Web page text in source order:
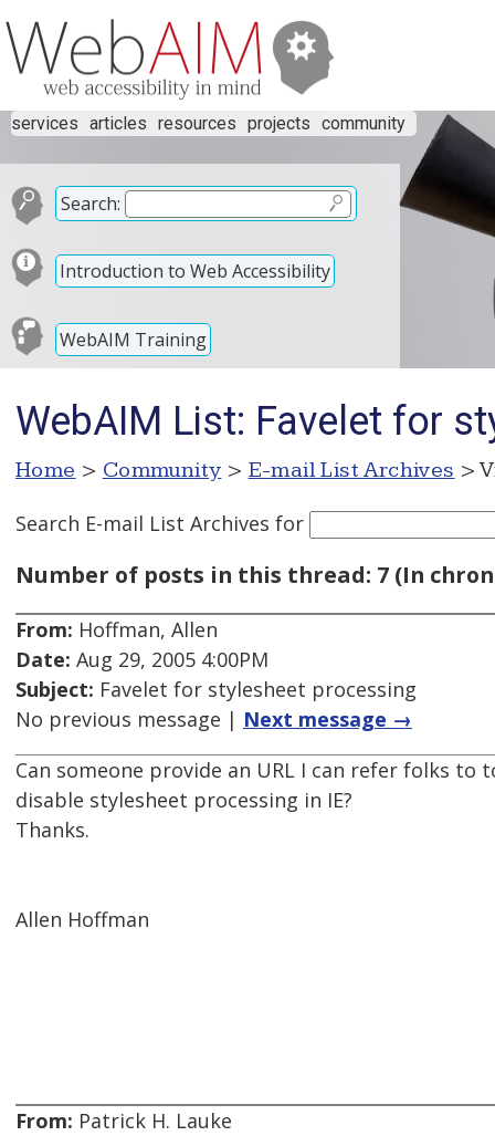
services articles resources projects community
Search:
Introduction to Web Accessibility
WebAIM Training
WebAIM List: Favelet for
Home > Community > E-mail List Archives >
Search E-mail List Archives for
Number of posts in this thread: 7 (In
From: Hoffman, Allen
Date: Aug 29, 2005 4:00PM
Subject: Favelet for stylesheet processing
No previous message | Next message →
Can someone provide an URL I can refer folks to
disable stylesheet processing in IE?
Thanks.
Allen Hoffman
From: Patrick H. Lauke